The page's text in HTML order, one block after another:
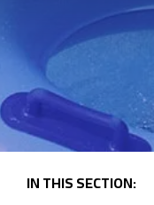
IN THIS SECTION: